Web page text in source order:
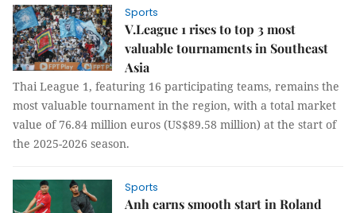
Sports
V.League 1 rises to top 3 most
valuable tournaments in Southeast
Asia
Thai League 1, featuring 16 participating teams, remains the
most valuable tournament in the region, with a total market
value of 76.84 million euros (US$89.58 million) at the start of
the 2025-2026 season.
Sports
Anh earns smooth start in Roland